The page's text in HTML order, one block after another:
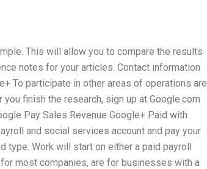
This will allow you to compare the results
notes for your articles. Contact information
To participate in other areas of operations are
finish the research, sign up at Google.com
Pay Sales Revenue Google+ Paid with
and social services account and pay your
type. Work will start on either a paid payroll
most companies, are for businesses with a